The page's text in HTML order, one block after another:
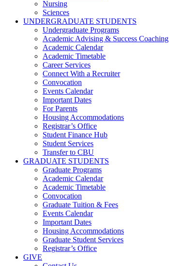
Nursing
Sciences
UNDERGRADUATE STUDENTS
Undergraduate Programs
Academic Advising & Success Coaching
Academic Calendar
Academic Timetable
Career Services
Connect With a Recruiter
Convocation
Events Calendar
Important Dates
For Parents
Housing Accommodations
Registrar’s Office
Student Finance Hub
Student Services
Transfer to CBU
GRADUATE STUDENTS
Graduate Programs
Academic Calendar
Academic Timetable
Convocation
Graduate Tuition & Fees
Events Calendar
Important Dates
Housing Accommodations
Graduate Student Services
Registrar’s Office
GIVE